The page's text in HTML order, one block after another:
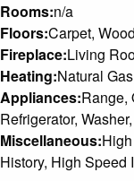
Rooms:n/a
Floors:Carpet,
Fireplace:Living
Heating:Natural
Appliances:Range,
Refrigerator,
Miscellaneous:
History, High Speed